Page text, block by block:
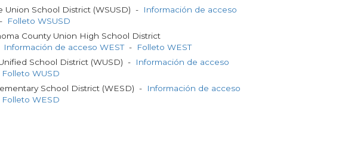
Union School District (WSUSD) -
Información de acceso
-
Folleto WSUSD
County Union High School District
Información de acceso WEST-
Folleto WEST
School District (WUSD) -
Información de acceso
Folleto WUSD
School District (WESD) -
Información de acceso
Folleto WESD